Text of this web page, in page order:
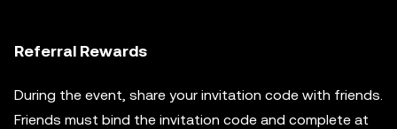
Referral Rewards
During the event, share your invitation code with friends.
Friends must bind the invitation code and complete at